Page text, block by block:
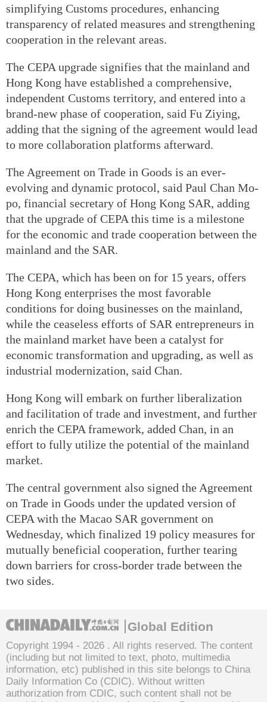
simplifying Customs procedures, enhancing
transparency of related measures and strengthening
cooperation in the relevant areas.
The CEPA upgrade signifies that the mainland and
Hong Kong have established a comprehensive,
independent Customs territory, and entered into a
brand-new phase of cooperation, said Fu Ziying,
adding that the signing of the agreement would lead
to more collaboration platforms afterward.
The Agreement on Trade in Goods is an ever-
evolving and dynamic protocol, said Paul Chan Mo-
po, financial secretary of Hong Kong SAR, adding
that the upgrade of CEPA this time is a milestone
for the economic and trade cooperation between the
mainland and the SAR.
The CEPA, which has been on for 15 years, offers
Hong Kong enterprises the most favorable
conditions for doing businesses on the mainland,
while the ceaseless efforts of SAR entrepreneurs in
the mainland market have been a catalyst for
economic transformation and upgrading, as well as
industrial modernization, said Chan.
Hong Kong will embark on further liberalization
and facilitation of trade and investment, and further
enrich the CEPA framework, added Chan, in an
effort to fully utilize the potential of the mainland
market.
The central government also signed the Agreement
on Trade in Goods under the updated version of
CEPA with the Macao SAR government on
Wednesday, which finalized 19 policy measures for
mutually beneficial cooperation, further tearing
down barriers for cross-border trade between the
two sides.
Global Edition
Copyright 1994 - 2026 . All rights reserved. The content
(including but not limited to text, photo, multimedia
information, etc) published in this site belongs to China
Daily Information Co (CDIC). Without written
authorization from CDIC, such content shall not be